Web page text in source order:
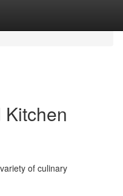
of culinary